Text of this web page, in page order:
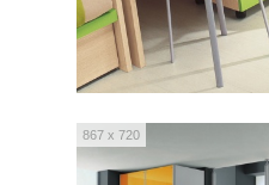
867 x 720